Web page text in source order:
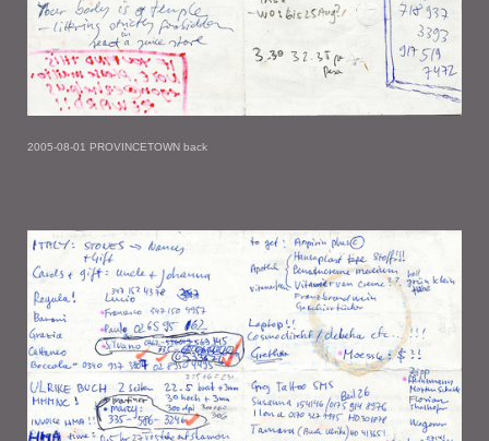
2005-08-01 PROVINCETOWN back